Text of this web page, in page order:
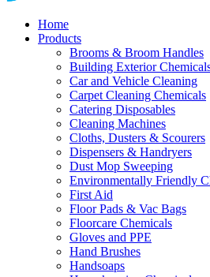
Home
Products
Brooms & Broom Handles
Building Exterior
Car and Vehicle Cleaning
Carpet Cleaning Chemicals
Catering Disposables
Cleaning Machines
Cloths, Dusters & Scourers
Dispensers & Handryers
Dust Mop Sweeping
Environmentally Friendly
First Aid
Floor Pads & Vac Bags
Floorcare Chemicals
Gloves and PPE
Hand Brushes
Handsoaps